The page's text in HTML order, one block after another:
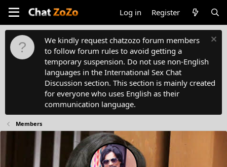
Log in Register
We kindly request chatzozo forum members
to follow forum rules to avoid getting a
temporary suspension. Do not use non-English
languages in the International Sex Chat
Discussion section. This section is mainly created
for everyone who uses English as their
communication language.
Members